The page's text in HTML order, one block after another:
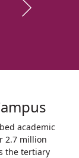
academic
2.7 million
the tertiary